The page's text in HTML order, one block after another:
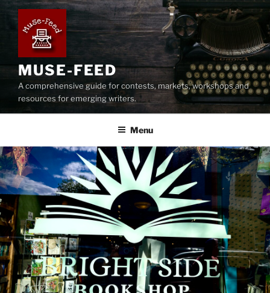
Skip
content
MUSE-FEED
A comprehensive guide for contests, markets, workshops and
resources for emerging writers.
Menu